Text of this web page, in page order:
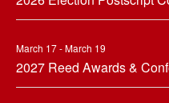
March 17 - March 19
2027 Reed Awards &